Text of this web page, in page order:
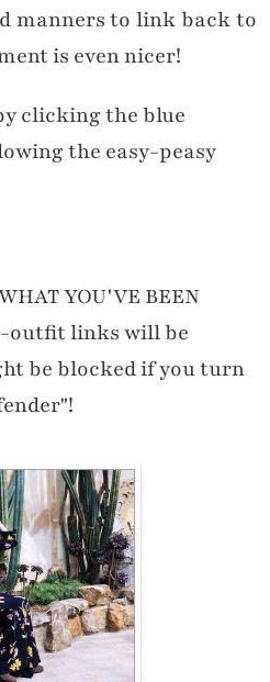
manners to link back to
is even nicer!
clicking the blue
the easy-peasy
YOU'VE BEEN
outfit links will be
be blocked if you turn